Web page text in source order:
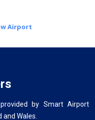
Airport
by Smart Airport
Wales.